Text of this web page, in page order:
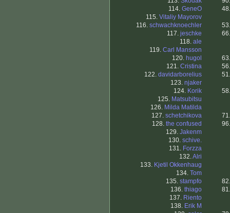
114. GeneO
115. Vitaliy Mayorov
116. schwachknoechler
117. jeschke
118. ale
119. Carl Mansson
120. hugol
121. Cristina
122. davidarborelius
123. njaker
124. Korik
125. Matsubitsu
126. Milda Matilda
127. schetchikova
128. the confused
129. Jakenm
130. schive.
131. Forzza
132.Alri
133. Kjetil Okkenhaug
134. Tom
135. stampfo
136. thiago
137. Riento
138. Erik M